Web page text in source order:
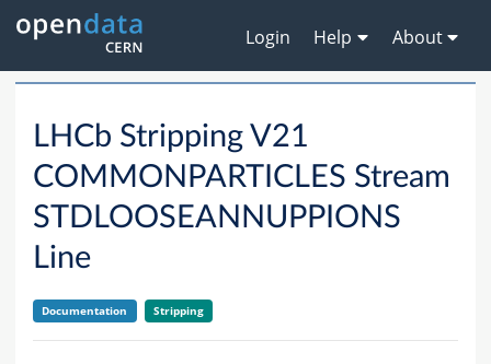
Login Help About
LHCb Stripping V21
COMMONPARTICLES Stream
STDLOOSEANNUPPIONS
Line
Documentation Stripping